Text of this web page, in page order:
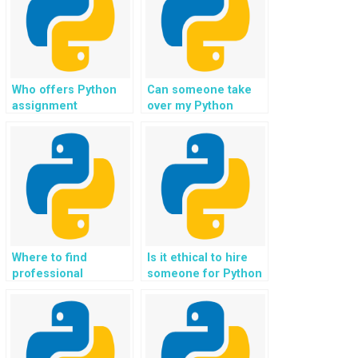
Who offers Python
assignment
programming
projects?
Can someone take
over my Python
website development
projects?
Where to find
professional
complex Python
programming tasks?
Is it ethical to hire
someone for Python
developing
conversational AI?